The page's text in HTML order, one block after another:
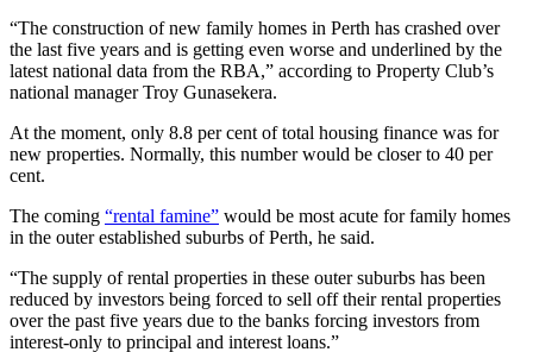
“The construction of new family homes in Perth has crashed over
the last five years and is getting even worse and underlined by the
latest national data from the RBA,” according to Property Club’s
national manager Troy Gunasekera.
At the moment, only 8.8 per cent of total housing finance was for
new properties. Normally, this number would be closer to 40 per
cent.
The coming “rental famine” would be most acute for family homes
in the outer established suburbs of Perth, he said.
“The supply of rental properties in these outer suburbs has been
reduced by investors being forced to sell off their rental properties
over the past five years due to the banks forcing investors from
interest-only to principal and interest loans.”